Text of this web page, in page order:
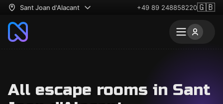
Sant Joan d'Alacant +49 89 248858220🇬🇧
All escape rooms in Sant